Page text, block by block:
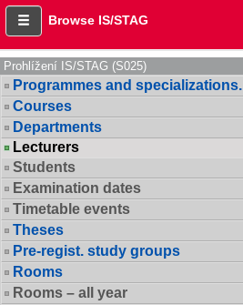
Browse IS/STAG
Prohlížení IS/STAG (S025)
Programmes and specializations.
Courses
Departments
Lecturers
Students
Examination dates
Timetable events
Theses
Pre-regist. study groups
Rooms
Rooms – all year